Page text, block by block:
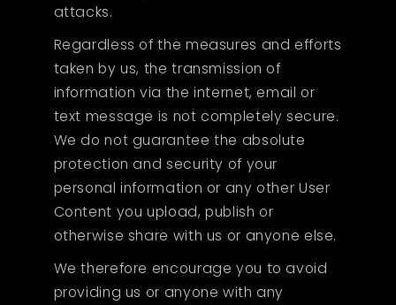
attacks.
Regardless of the measures and efforts
taken by us, the transmission of
information via the internet, email or
text message is not completely secure.
We do not guarantee the absolute
protection and security of your
personal information or any other User
Content you upload, publish or
otherwise share with us or anyone else.
We therefore encourage you to avoid
providing us or anyone with any